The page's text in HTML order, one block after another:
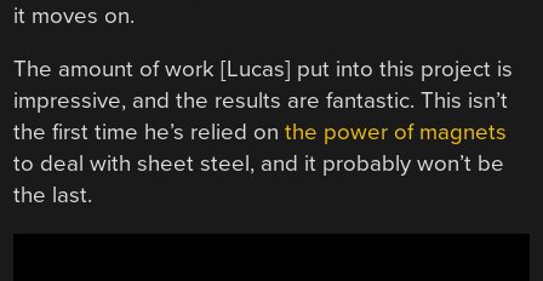
it moves on.
The amount of work [Lucas] put into this project is
impressive, and the results are fantastic. This isn’t
the first time he’s relied onthe power of magnets
to deal with sheet steel, and it probably won’t be
the last.